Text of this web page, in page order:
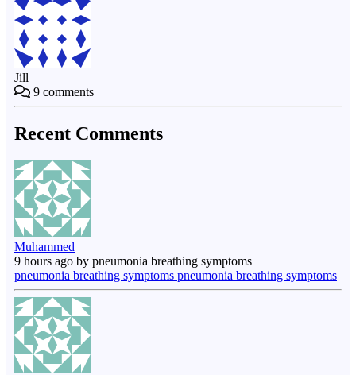
Jill
9 comments
Recent Comments
Muhammed
9 hours ago by pneumonia breathing symptoms
pneumonia breathing symptoms pneumonia breathing symptoms